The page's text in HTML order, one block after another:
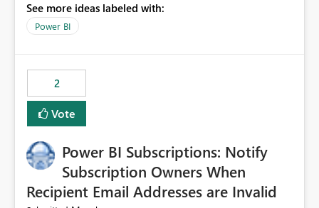
does not provide information about: Which Excel file
failed Which query or data table failed Which
that use SharePoint folders and combine large numbers
of Excel files, troubleshooting becomes time-
consuming. Report owners need to inspect the reports,
find the issues, fix it and etc. I believe this
See more ideas labeled with:
Power BI
2
Vote
Power BI Subscriptions: Notify
Subscription Owners When
Recipient Email Addresses are Invalid